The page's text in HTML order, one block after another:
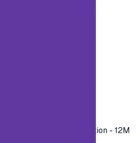
OMAN Weyyak Subscription - 12M